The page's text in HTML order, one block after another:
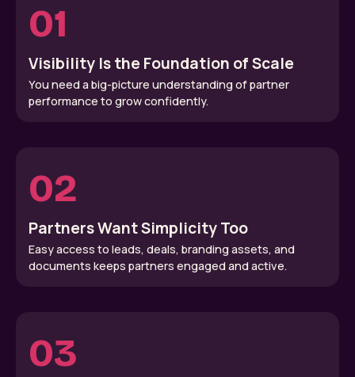
01
Visibility Is the Foundation of Scale
You need a big-picture understanding of partner
performance to grow confidently.
02
Partners Want Simplicity Too
Easy access to leads, deals, branding assets, and
documents keeps partners engaged and active.
03